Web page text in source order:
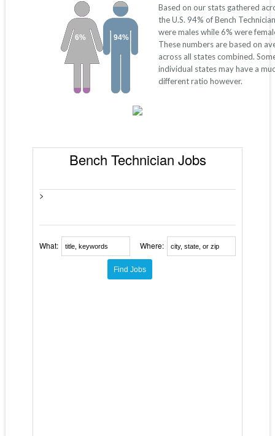
94%
6%
Based on our stats gathered
the U.S. 94% of Bench
were males while 6% were
These numbers are based on
across all states combined.
individual states may have a
different ratio however.
Bench Technician Jobs
>
What: Where: